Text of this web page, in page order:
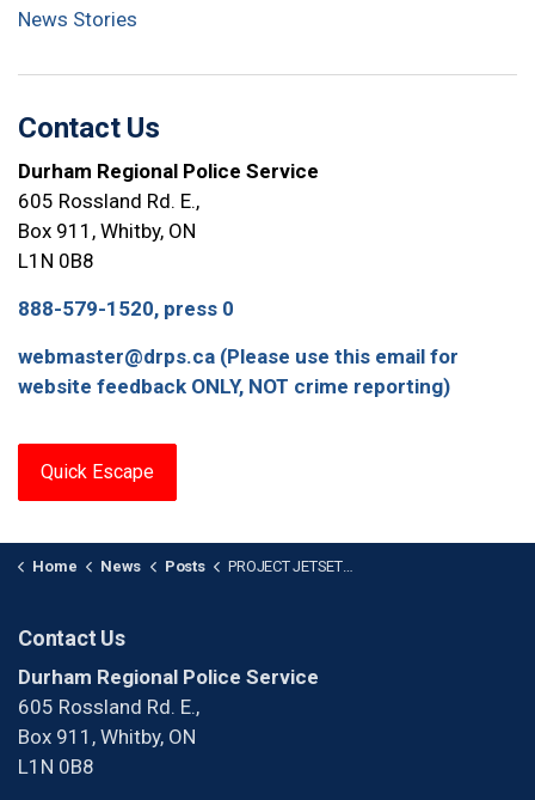
News Stories
Contact Us
Durham Regional Police Service
605 Rossland Rd. E.,
Box 911, Whitby, ON
L1N 0B8
888-579-1520, press 0
webmaster@drps.ca (Please use this email for
website feedback ONLY, NOT crime reporting)
Quick Escape
Home News Posts PROJECT JETSETTER: Arrest Warrant Issued After Vehicle Fraudulently Purchased in Pickering
Contact Us
Durham Regional Police Service
605 Rossland Rd. E.,
Box 911, Whitby, ON
L1N 0B8